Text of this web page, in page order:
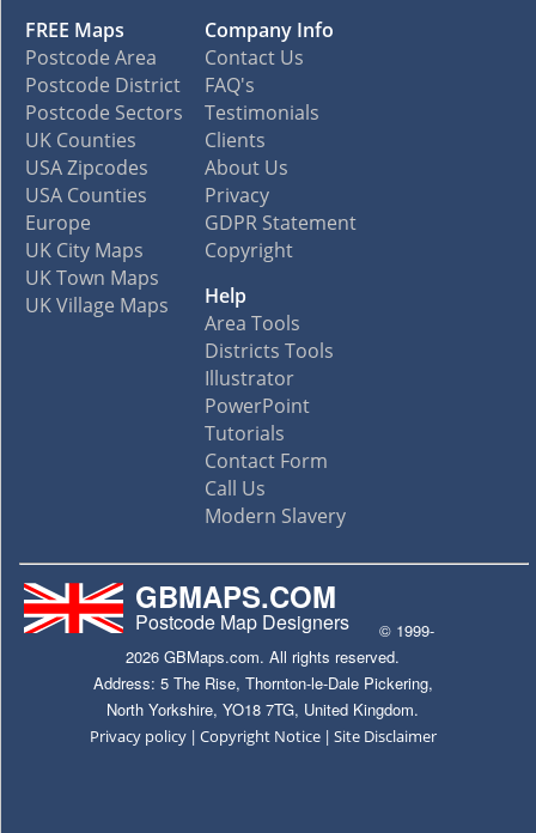
FREE Maps
Postcode Area
Postcode District
Postcode Sectors
UK Counties
USA Zipcodes
USA Counties
Europe
UK City Maps
UK Town Maps
UK Village Maps
Company Info
Contact Us
FAQ's
Testimonials
Clients
About Us
Privacy
GDPR Statement
Copyright
Help
Area Tools
Districts Tools
Illustrator
PowerPoint
Tutorials
Contact Form
Call Us
Modern Slavery
GBMAPS.COM
Postcode Map Designers
© 1999-
2026 GBMaps.com. All rights reserved.
Address: 5 The Rise, Thornton-le-Dale Pickering,
North Yorkshire, YO18 7TG, United Kingdom.
Privacy policy| Copyright Notice| Site Disclaimer